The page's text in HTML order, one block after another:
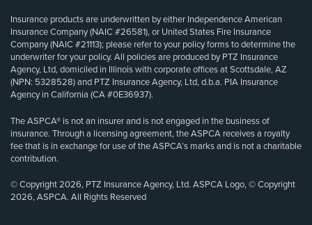
Insurance products are underwritten by either Independence American
Insurance Company (NAIC #26581), or United States Fire Insurance
Company (NAIC #21113); please refer to your policy forms to determine the
underwriter for your policy. All policies are produced by PTZ Insurance
Agency, Ltd, domiciled in Illinois with corporate offices at Scottsdale, AZ
(NPN: 5328528) and PTZ Insurance Agency, Ltd, d.b.a. PIA Insurance
Agency in California (CA #0E36937).
The ASPCA® is not an insurer and is not engaged in the business of
insurance. Through a licensing agreement, the ASPCA receives a royalty
fee that is in exchange for use of the ASPCA’s marks and is not a charitable
contribution.
© Copyright 2026, PTZ Insurance Agency, Ltd. ASPCA Logo, © Copyright
2026, ASPCA. All Rights Reserved